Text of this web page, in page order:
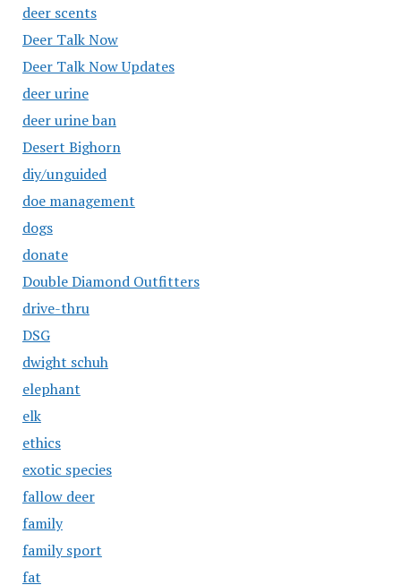
deer scents
Deer Talk Now
Deer Talk Now Updates
deer urine
deer urine ban
Desert Bighorn
diy/unguided
doe management
dogs
donate
Double Diamond Outfitters
drive-thru
DSG
dwight schuh
elephant
elk
ethics
exotic species
fallow deer
family
family sport
fat